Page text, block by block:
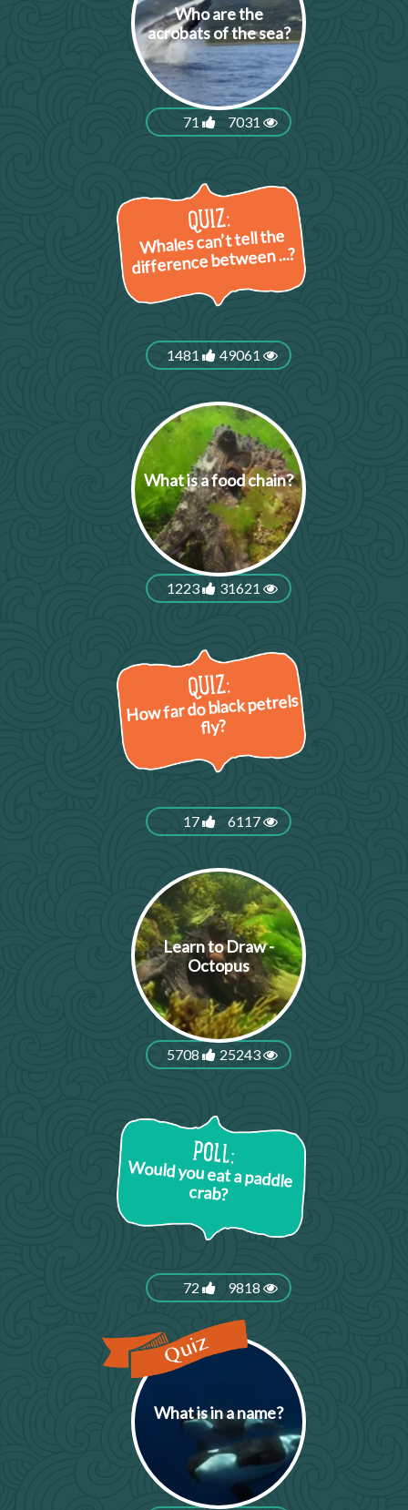
Who are the
acrobats of the sea?
71 7031
Whales can’t tell the
difference between ...?
1481 49061
What is a food chain?
1223 31621
How far do black petrels
fly?
17 6117
Learn to Draw -
Octopus
5708 25243
Would you eat a paddle
crab?
72 9818
What is in a name?